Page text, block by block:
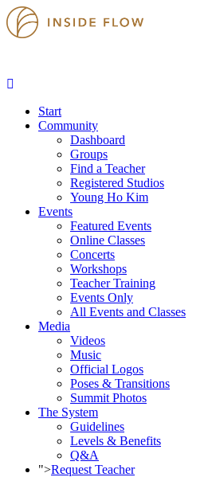
Start
Community
Dashboard
Groups
Find a Teacher
Registered Studios
Young Ho Kim
Events
Featured Events
Online Classes
Concerts
Workshops
Teacher Training
Events Only
All Events and Classes
Media
Videos
Music
Official Logos
Poses & Transitions
Summit Photos
The System
Guidelines
Levels & Benefits
Q&A
">Request Teacher